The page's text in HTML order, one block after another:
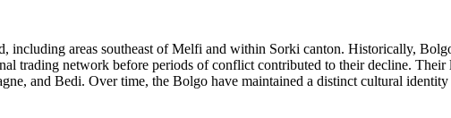
including areas southeast of Melfi and within Sorki canton. Historically,
trading network before periods of conflict contributed to their decline.
and Bedi. Over time, the Bolgo have maintained a distinct cultural